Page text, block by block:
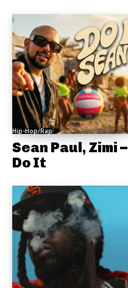
Hip-Hop/Rap
Sean Paul, Zimi –
Do It